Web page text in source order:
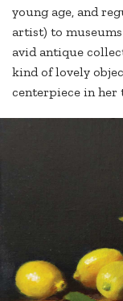
young age, and
artist) to
avid antique
kind of lovely
centerpiece in her